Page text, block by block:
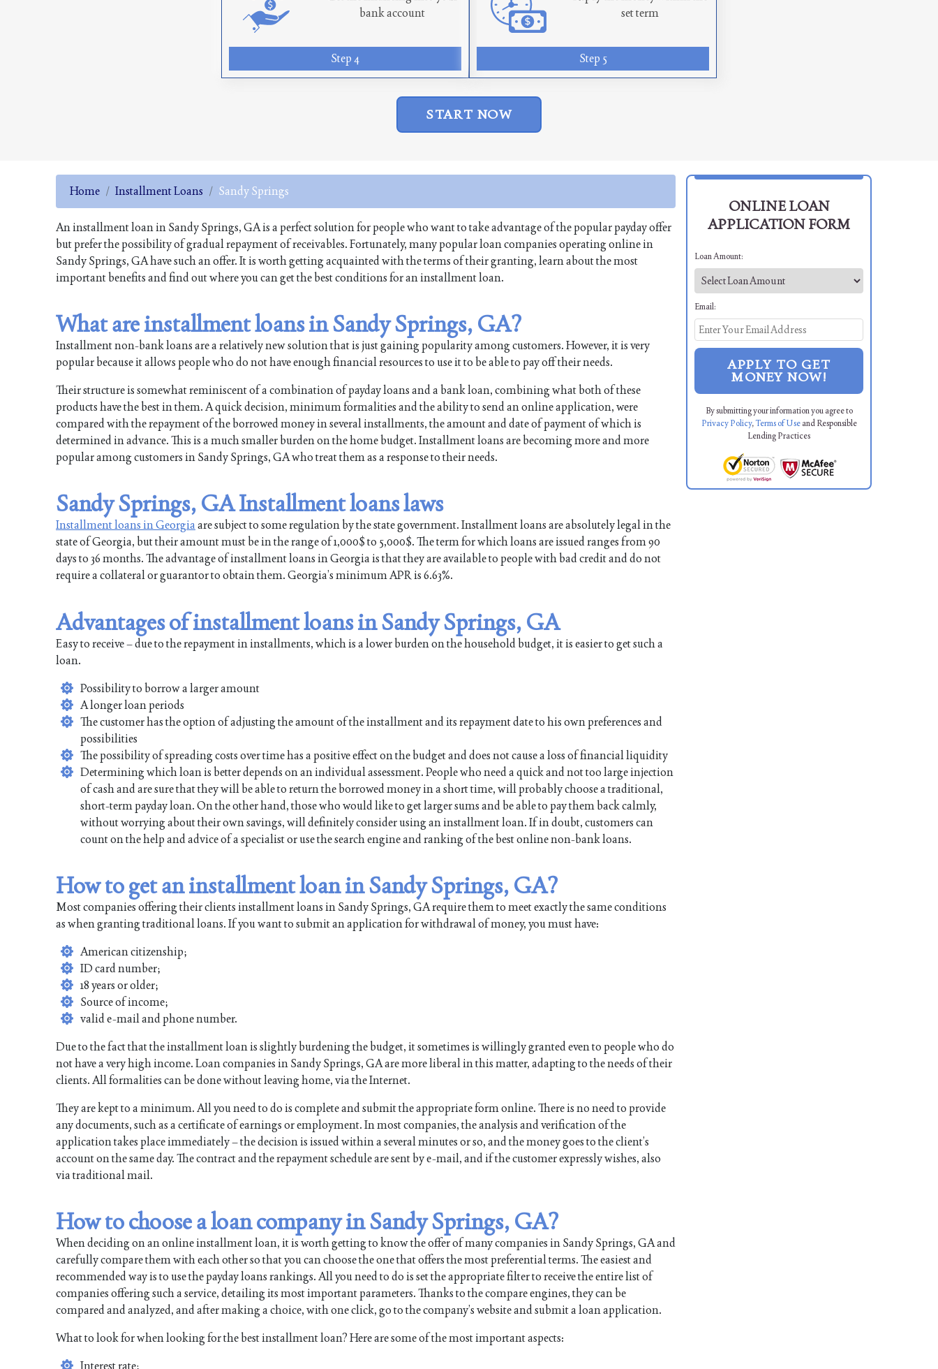
bank account
Step 4
set term
Step 5
START NOW
Home Installment Loans Sandy Springs
An installment loan in Sandy Springs, GA is a perfect solution for people who want to take advantage of the popular payday offer
but prefer the possibility of gradual repayment of receivables. Fortunately, many popular loan companies operating online in
Sandy Springs, GA have such an offer. It is worth getting acquainted with the terms of their granting, learn about the most
important benefits and find out where you can get the best conditions for an installment loan.
What are installment loans in Sandy Springs, GA?
Installment non-bank loans are a relatively new solution that is just gaining popularity among customers. However, it is very
popular because it allows people who do not have enough financial resources to use it to be able to pay off their needs.
Their structure is somewhat reminiscent of a combination of payday loans and a bank loan, combining what both of these
products have the best in them. A quick decision, minimum formalities and the ability to send an online application, were
compared with the repayment of the borrowed money in several installments, the amount and date of payment of which is
determined in advance. This is a much smaller burden on the home budget. Installment loans are becoming more and more
popular among customers in Sandy Springs, GA who treat them as a response to their needs.
Sandy Springs, GA Installment loans laws
Installment loans in Georgiaare subject to some regulation by the state government. Installment loans are absolutely legal in the
state of Georgia, but their amount must be in the range of 1,000$ to 5,000$. The term for which loans are issued ranges from 90
days to 36 months. The advantage of installment loans in Georgia is that they are available to people with bad credit and do not
require a collateral or guarantor to obtain them. Georgia’s minimum APR is 6.63%.
Advantages of installment loans in Sandy Springs, GA
Easy to receive – due to the repayment in installments, which is a lower burden on the household budget, it is easier to get such a
loan.
Possibility to borrow a larger amount
A longer loan periods
The customer has the option of adjusting the amount of the installment and its repayment date to his own preferences and
possibilities
The possibility of spreading costs over time has a positive effect on the budget and does not cause a loss of financial liquidity
Determining which loan is better depends on an individual assessment. People who need a quick and not too large injection
of cash and are sure that they will be able to return the borrowed money in a short time, will probably choose a traditional,
short-term payday loan. On the other hand, those who would like to get larger sums and be able to pay them back calmly,
without worrying about their own savings, will definitely consider using an installment loan. If in doubt, customers can
count on the help and advice of a specialist or use the search engine and ranking of the best online non-bank loans.
How to get an installment loan in Sandy Springs, GA?
Most companies offering their clients installment loans in Sandy Springs, GA require them to meet exactly the same conditions
as when granting traditional loans. If you want to submit an application for withdrawal of money, you must have:
American citizenship;
ID card number;
18 years or older;
Source of income;
valid e-mail and phone number.
Due to the fact that the installment loan is slightly burdening the budget, it sometimes is willingly granted even to people who do
not have a very high income. Loan companies in Sandy Springs, GA are more liberal in this matter, adapting to the needs of their
clients. All formalities can be done without leaving home, via the Internet.
They are kept to a minimum. All you need to do is complete and submit the appropriate form online. There is no need to provide
any documents, such as a certificate of earnings or employment. In most companies, the analysis and verification of the
application takes place immediately – the decision is issued within a several minutes or so, and the money goes to the client’s
account on the same day. The contract and the repayment schedule are sent by e-mail, and if the customer expressly wishes, also
via traditional mail.
How to choose a loan company in Sandy Springs, GA?
When deciding on an online installment loan, it is worth getting to know the offer of many companies in Sandy Springs, GA and
carefully compare them with each other so that you can choose the one that offers the most preferential terms. The easiest and
recommended way is to use the payday loans rankings. All you need to do is set the appropriate filter to receive the entire list of
companies offering such a service, detailing its most important parameters. Thanks to the compare engines, they can be
compared and analyzed, and after making a choice, with one click, go to the company’s website and submit a loan application.
What to look for when looking for the best installment loan? Here are some of the most important aspects:
Interest rate;
ONLINE LOAN
APPLICATION FORM
Loan Amount:
Email:
APPLY TO GET
MONEY NOW!
By submitting your information you agree to
Privacy Policy,Terms of Useand Responsible
Lending Practices